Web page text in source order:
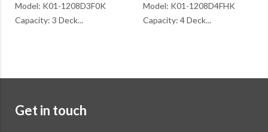
Model: K01-1208D3F0K
Capacity: 3 Deck...
Model: K01-1208D4FHK
Capacity: 4 Deck...
Get in touch